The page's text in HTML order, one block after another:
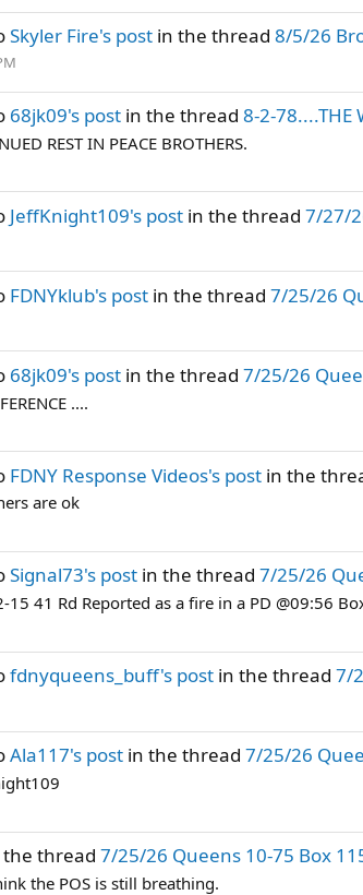
Skyler Fire's post in the thread 8/5/26
68jk09's post in the thread 8-2-78....THE
REST IN PEACE BROTHERS.
JeffKnight109's post in the thread 7/27/
FDNYklub's post in the thread 7/25/26
68jk09's post in the thread 7/25/26
....
FDNY Response Videos's post in the
are ok
Signal73's post in the thread 7/25/26
15 41 Rd Reported as a fire in a PD @09:56
fdnyqueens_buff's post in the thread 7/
Ala117's post in the thread 7/25/26
thread 7/25/26 Queens 10-75 Box
the POS is still breathing.